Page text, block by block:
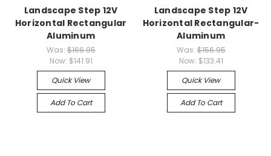
Landscape Step 12V
Horizontal Rectangular
Aluminum
Was:$166.95
Now: $141.91
Quick View
Add To Cart
Landscape Step 12V
Horizontal Rectangular-
Aluminum
Was:$156.95
Now: $133.41
Quick View
Add To Cart